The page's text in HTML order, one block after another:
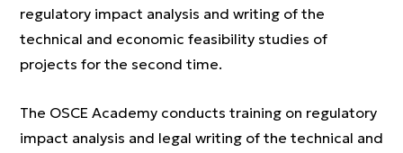
regulatory impact analysis and writing of the
technical and economic feasibility studies of
projects for the second time.
The OSCE Academy conducts training on regulatory
impact analysis and legal writing of the technical and